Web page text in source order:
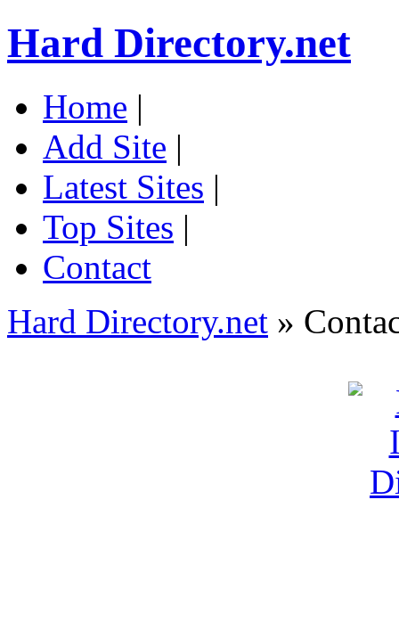
Hard Directory.net
Home |
Add Site |
Latest Sites |
Top Sites |
Contact
Hard Directory.net »